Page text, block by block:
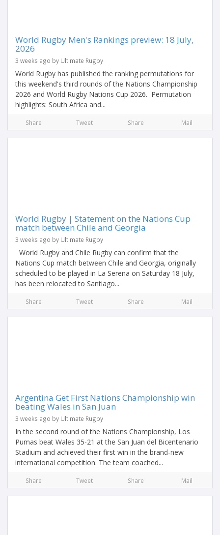
World Rugby Men's Rankings preview: 18 July,
2026
3 weeks ago by Ultimate Rugby
World Rugby has published the ranking permutations for
this weekend's third rounds of the Nations Championship
2026 and World Rugby Nations Cup 2026. Permutation
highlights: South Africa and...
Share Tweet Share Mail
World Rugby | Statement on the Nations Cup
match between Chile and Georgia
3 weeks ago by Ultimate Rugby
World Rugby and Chile Rugby can confirm that the
Nations Cup match between Chile and Georgia, originally
scheduled to be played in La Serena on Saturday 18 July,
has been relocated to Santiago...
Share Tweet Share Mail
Argentina Get First Nations Championship win
beating Wales in San Juan
3 weeks ago by Ultimate Rugby
In the second round of the Nations Championship, Los
Pumas beat Wales 35-21 at the San Juan del Bicentenario
Stadium and achieved their first win in the brand-new
international competition. The team coached...
Share Tweet Share Mail